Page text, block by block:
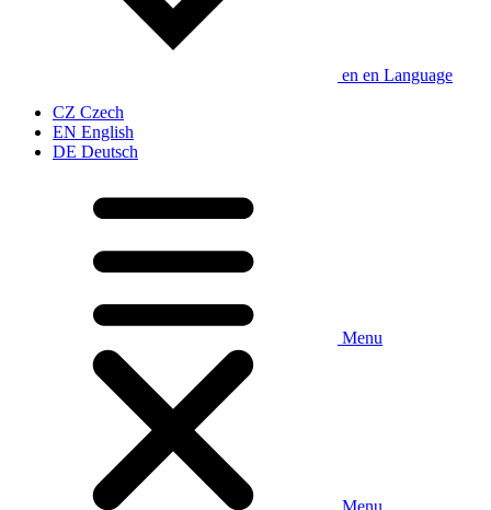
en en Language
CZ Czech
EN English
DE Deutsch
Menu
Menu